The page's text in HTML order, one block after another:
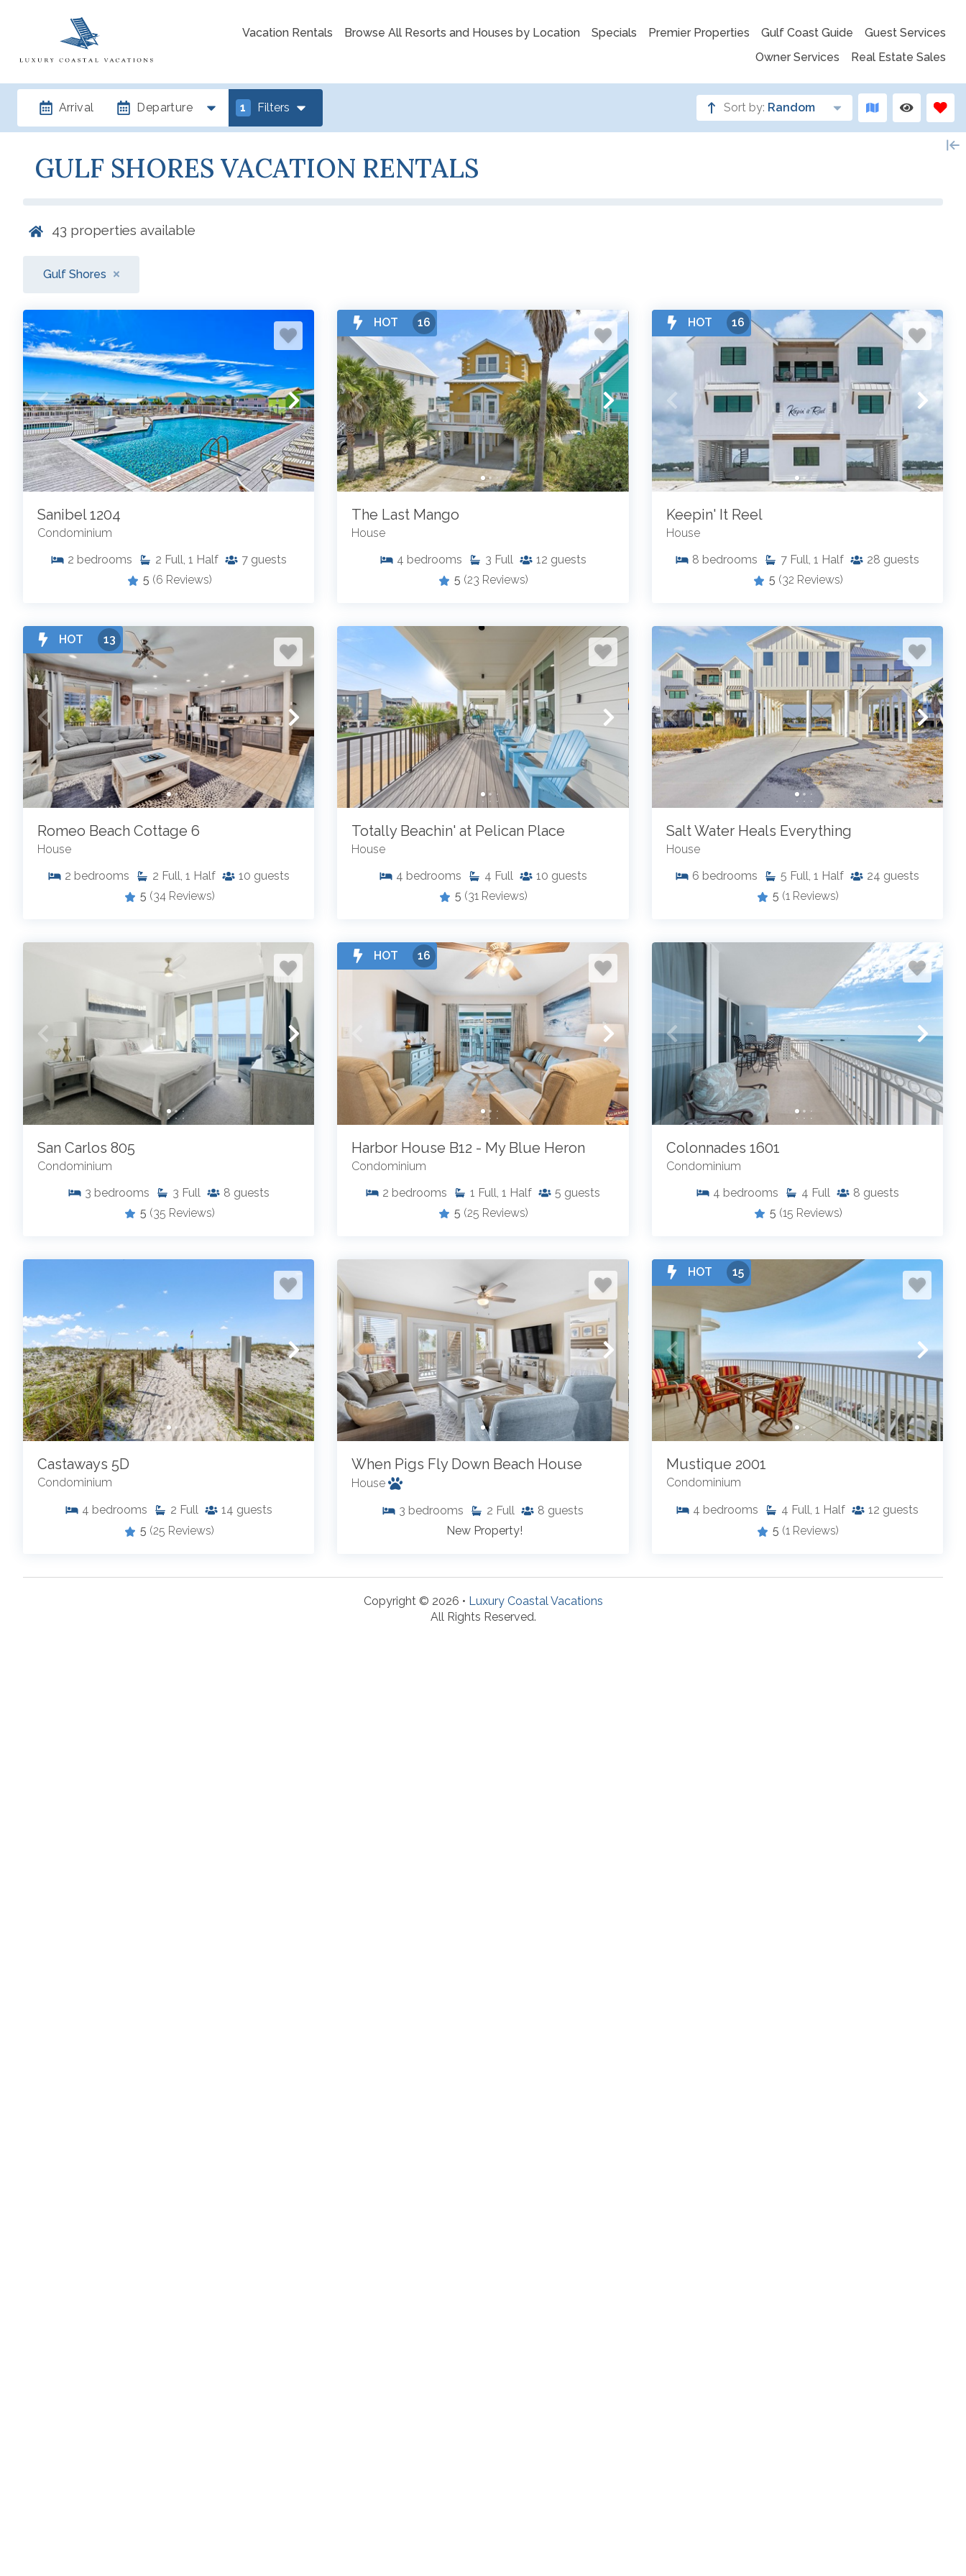
Vacation Rentals Browse All Resorts and Houses by Location Specials Premier Properties Gulf Coast Guide
Guest Services
Owner Services
Real Estate Sales
Arrival Departure 1 Filters Sort by: Random
GULF SHORES VACATION RENTALS
43 properties available
Gulf Shores
Sanibel 1204
Condominium
2 bedrooms 2 Full, 1 Half 7 guests
5 (6 Reviews)
HOT 16
The Last Mango
House
4 bedrooms 3 Full 12 guests
5 (23 Reviews)
HOT 16
Keepin' It Reel
House
8 bedrooms 7 Full, 1 Half 28 guests
5 (32 Reviews)
HOT 13
Romeo Beach Cottage 6
House
2 bedrooms 2 Full, 1 Half 10 guests
5 (34 Reviews)
Totally Beachin' at Pelican Place
House
4 bedrooms 4 Full 10 guests
5 (31 Reviews)
Salt Water Heals Everything
House
6 bedrooms 5 Full, 1 Half 24 guests
5 (1 Reviews)
San Carlos 805
Condominium
3 bedrooms 3 Full 8 guests
5 (35 Reviews)
HOT 16
Harbor House B12 - My Blue Heron
Condominium
2 bedrooms 1 Full, 1 Half 5 guests
5 (25 Reviews)
Colonnades 1601
Condominium
4 bedrooms 4 Full 8 guests
5 (15 Reviews)
Castaways 5D
Condominium
4 bedrooms 2 Full 14 guests
5 (25 Reviews)
When Pigs Fly Down Beach House
House
3 bedrooms 2 Full 8 guests
New Property!
HOT 15
Mustique 2001
Condominium
4 bedrooms 4 Full, 1 Half 12 guests
5 (1 Reviews)
Copyright © 2026 • Luxury Coastal Vacations
All Rights Reserved.